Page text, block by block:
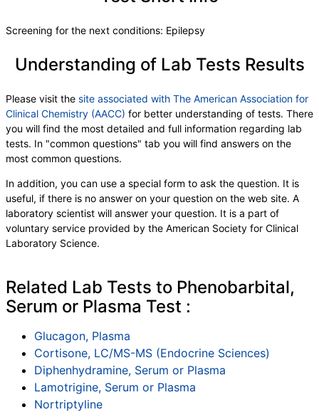
Screening for the next conditions: Epilepsy
Understanding of Lab Tests Results
Please visit the site associated with The American Association for
Clinical Chemistry (AACC) for better understanding of tests. There
you will find the most detailed and full information regarding lab
tests. In "common questions" tab you will find answers on the
most common questions.
In addition, you can use a special form to ask the question. It is
useful, if there is no answer on your question on the web site. A
laboratory scientist will answer your question. It is a part of
voluntary service provided by the American Society for Clinical
Laboratory Science.
Related Lab Tests to Phenobarbital,
Serum or Plasma Test :
Glucagon, Plasma
Cortisone, LC/MS-MS (Endocrine Sciences)
Diphenhydramine, Serum or Plasma
Lamotrigine, Serum or Plasma
Nortriptyline